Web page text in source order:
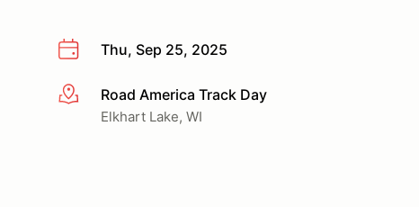
Thu, Sep 25, 2025
More infoRoad America Track Day
Elkhart Lake, WI